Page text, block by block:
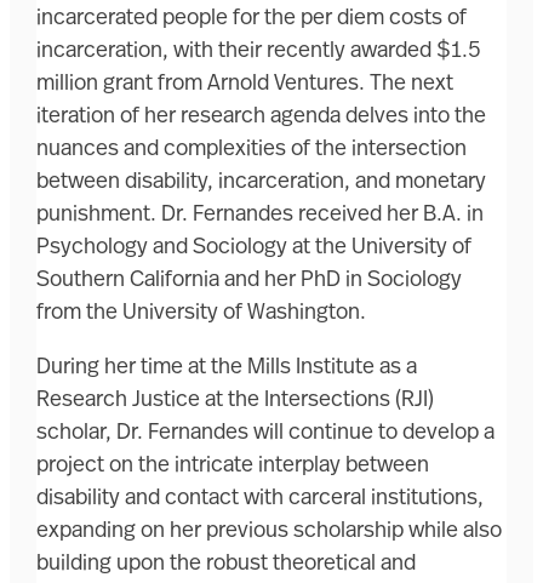
incarcerated people for the per diem costs of
incarceration, with their recently awarded $1.5
million grant from Arnold Ventures. The next
iteration of her research agenda delves into the
nuances and complexities of the intersection
between disability, incarceration, and monetary
punishment. Dr. Fernandes received her B.A. in
Psychology and Sociology at the University of
Southern California and her PhD in Sociology
from the University of Washington.
During her time at the Mills Institute as a
Research Justice at the Intersections (RJI)
scholar, Dr. Fernandes will continue to develop a
project on the intricate interplay between
disability and contact with carceral institutions,
expanding on her previous scholarship while also
building upon the robust theoretical and